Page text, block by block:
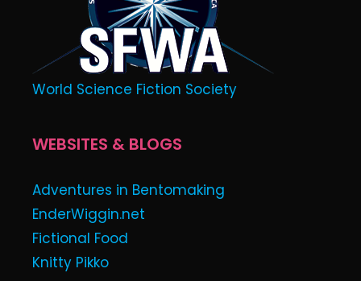
World Science Fiction Society
WEBSITES & BLOGS
Adventures in Bentomaking
EnderWiggin.net
Fictional Food
Knitty Pikko